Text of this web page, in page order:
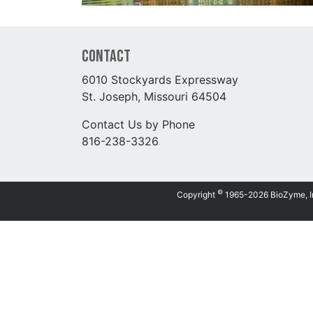
Contact
6010 Stockyards Expressway
St. Joseph, Missouri 64504
Contact Us by Phone
816-238-3326
Copyright © 1965-2026 BioZyme,